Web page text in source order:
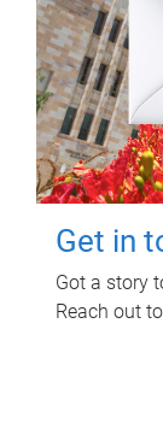
Get in
Got a story
Reach out